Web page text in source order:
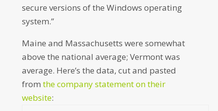
secure versions of the Windows operating
system.”
Maine and Massachusetts were somewhat
above the national average; Vermont was
average. Here’s the data, cut and pasted
from the company statement on their
website: